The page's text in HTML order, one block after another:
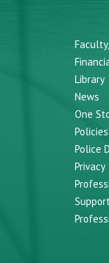
Library
News
One
Police
Privacy